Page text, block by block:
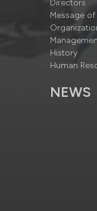
Directors
Message of
History
Human
NEWS